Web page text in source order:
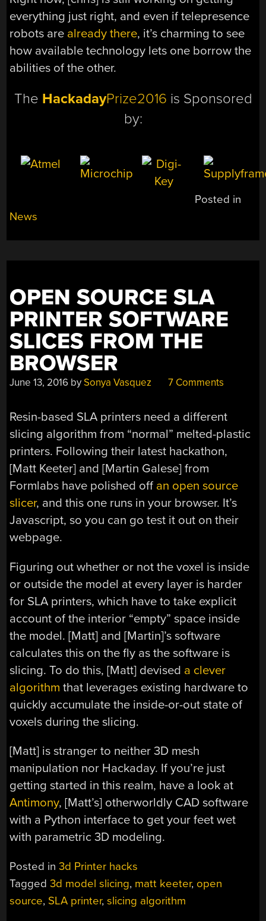
everything just right, and even if telepresence
robots are already there, it’s charming to see
how available technology lets one borrow the
abilities of the other.
The HackadayPrize2016 is Sponsored
by:
Posted in
News
OPEN SOURCE SLA
PRINTER SOFTWARE
SLICES FROM THE
BROWSER
June 13, 2016 bySonya Vasquez 7 Comments
Resin-based SLA printers need a different
slicing algorithm from “normal” melted-plastic
printers. Following their latest hackathon,
[Matt Keeter] and [Martin Galese] from
Formlabs have polished off an open source
slicer, and this one runs in your browser. It’s
Javascript, so you can go test it out on their
webpage.
Figuring out whether or not the voxel is inside
or outside the model at every layer is harder
for SLA printers, which have to take explicit
account of the interior “empty” space inside
the model. [Matt] and [Martin]’s software
calculates this on the fly as the software is
slicing. To do this, [Matt] devised a clever
algorithm that leverages existing hardware to
quickly accumulate the inside-or-out state of
voxels during the slicing.
[Matt] is stranger to neither 3D mesh
manipulation nor Hackaday. If you’re just
getting started in this realm, have a look at
Antimony, [Matt’s] otherworldly CAD software
with a Python interface to get your feet wet
with parametric 3D modeling.
Posted in3d Printer hacks
Tagged3d model slicing, matt keeter, open
source, SLA printer,slicing algorithm